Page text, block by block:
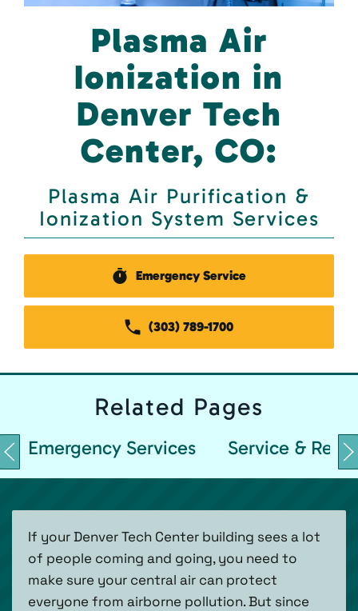
Plasma Air
Ionization in
Denver Tech
Center, CO:
Plasma Air Purification &
Ionization System Services
Emergency Service
(303) 789-1700
Related Pages
Emergency Services Service &
If your Denver Tech Center building sees a lot
of people coming and going, you need to
make sure your central air can protect
everyone from airborne pollution. But since